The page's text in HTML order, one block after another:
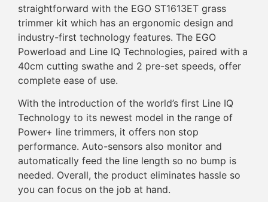
straightforward with the EGO ST1613ET grass
trimmer kit which has an ergonomic design and
industry-first technology features. The EGO
Powerload and Line IQ Technologies, paired with a
40cm cutting swathe and 2 pre-set speeds, offer
complete ease of use.
With the introduction of the world’s first Line IQ
Technology to its newest model in the range of
Power+ line trimmers, it offers non stop
performance. Auto-sensors also monitor and
automatically feed the line length so no bump is
needed. Overall, the product eliminates hassle so
you can focus on the job at hand.